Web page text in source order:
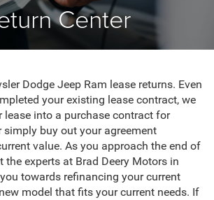
Center
Dodge Jeep Ram lease returns. Even
your existing lease contract, we
lease into a purchase contract for
buy out your agreement
value. As you approach the end of
the experts at Brad Deery Motors in
towards refinancing your current
model that fits your current needs. If